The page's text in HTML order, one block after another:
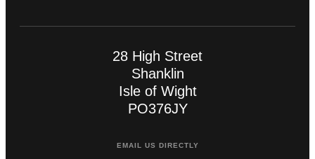
28 High Street
Shanklin
Isle of Wight
PO376JY
EMAIL US DIRECTLY